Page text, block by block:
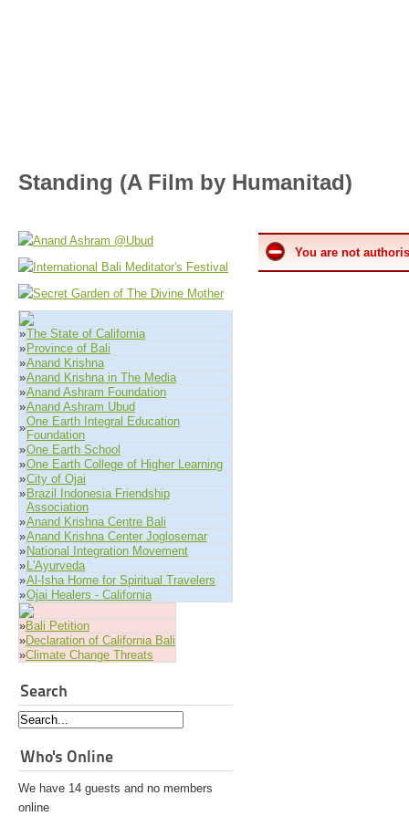
Standing (A Film by Humanitad)
»The State of California
» Province of Bali
»Anand Krishna
»Anand Krishna in The Media
»Anand Ashram Foundation
»Anand Ashram Ubud
»One Earth Integral Education
Foundation
»One Earth School
»One Earth College of Higher Learning
»City of Ojai
» Brazil Indonesia Friendship
Association
»Anand Krishna Centre Bali
»Anand Krishna Center Joglosemar
» National Integration Movement
» L'Ayurveda
»Al-Isha Home for Spiritual Travelers
»Ojai Healers - California
»Bali Petition
»Declaration of California Bali
»Climate Change Threats
Search
Who's Online
We have 14 guests and no members
online
You are not